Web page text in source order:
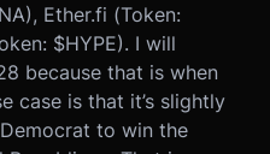
Ether.fi (Token:
$HYPE). I will
because that is when
case is that it’s slightly
to win the